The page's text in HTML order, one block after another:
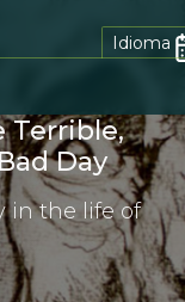
Idioma
Terrible,
Day
in the life of